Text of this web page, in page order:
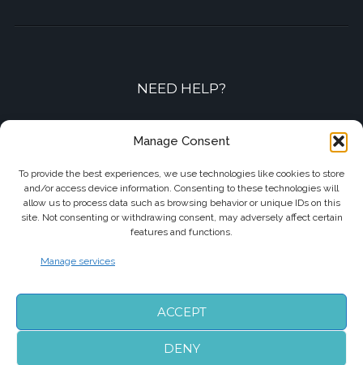
Manage Consent
To provide the best experiences, we use technologies like cookies to store
and/or access device information. Consenting to these technologies will
allow us to process data such as browsing behavior or unique IDs on this
site. Not consenting or withdrawing consent, may adversely affect certain
features and functions.
Manage services
ACCEPT
DENY
NEED HELP?
+33 7 87 01 04 05
info@biarritzairporttransfers.com